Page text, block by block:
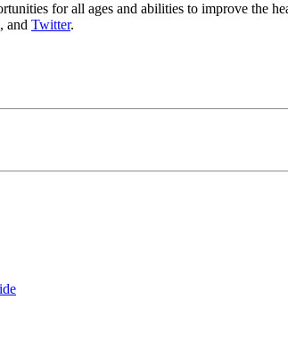
for all ages and abilities to improve
, and Twitter.